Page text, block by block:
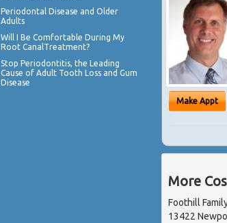
Make Appt
More
Foothill
13422
Periodontal Disease and Older
Adults
Will I Be Comfortable During My
Root CanalTreatment?
Stop Periodontitis, the Leading
Cause of Adult Tooth Loss and Gum
Disease